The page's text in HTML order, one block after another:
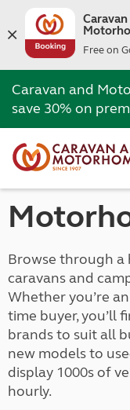
Free on
Caravan and
save 30% on
Browse through
caravans and
Whether you’re
time buyer, you’ll
brands to suit all
new models to
display 1000s of
hourly.